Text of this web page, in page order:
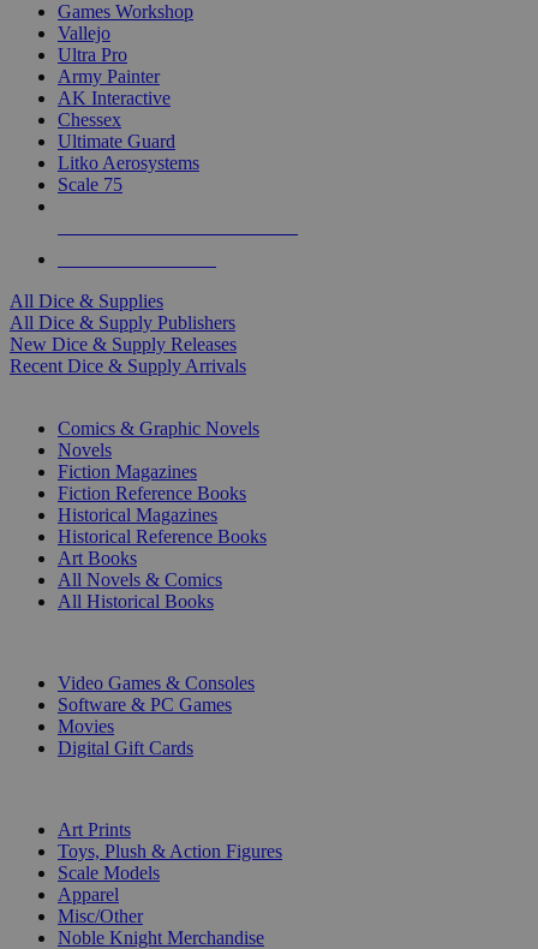
Games Workshop
Vallejo
Ultra Pro
Army Painter
AK Interactive
Chessex
Ultimate Guard
Litko Aerosystems
Scale 75
All Dice & Supplies
All Dice & Supply Publishers
New Dice & Supply Releases
Recent Dice & Supply Arrivals
Comics & Graphic Novels
Novels
Fiction Magazines
Fiction Reference Books
Historical Magazines
Historical Reference Books
Art Books
All Novels & Comics
All Historical Books
Video Games & Consoles
Software & PC Games
Movies
Digital Gift Cards
Art Prints
Toys, Plush & Action Figures
Scale Models
Apparel
Misc/Other
Noble Knight Merchandise